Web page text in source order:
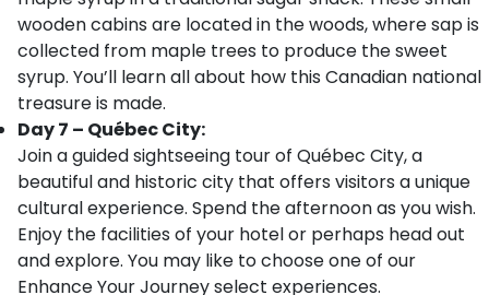
wooden cabins are located in the woods, where sap is
collected from maple trees to produce the sweet
syrup. You’ll learn all about how this Canadian national
treasure is made.
Day 7 – Québec City:
Join a guided sightseeing tour of Québec City, a
beautiful and historic city that offers visitors a unique
cultural experience. Spend the afternoon as you wish.
Enjoy the facilities of your hotel or perhaps head out
and explore. You may like to choose one of our
Enhance Your Journey select experiences.